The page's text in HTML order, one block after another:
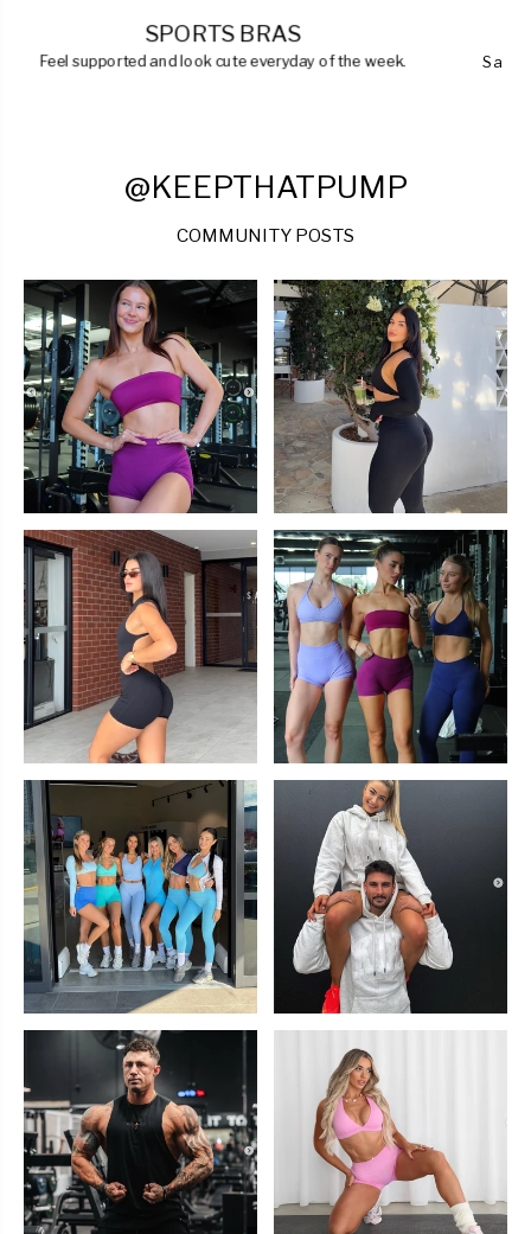
SPORTS BRAS
Feel supported and look cute everyday of the week. Say
@KEEPTHATPUMP
COMMUNITY POSTS